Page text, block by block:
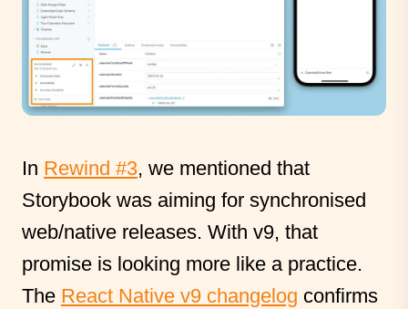
In Rewind #3, we mentioned that
Storybook was aiming for synchronised
web/native releases. With v9, that
promise is looking more like a practice.
The React Native v9 changelog confirms